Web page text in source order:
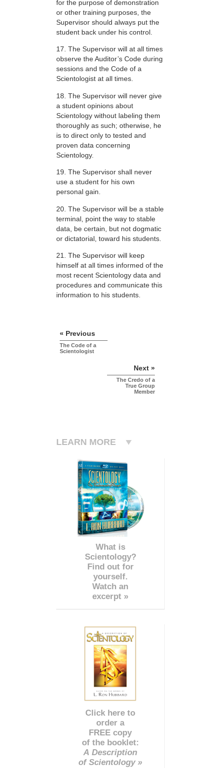
for the purpose of demonstration
or other training purposes, the
Supervisor should always put the
student back under his control.
17. The Supervisor will at all times
observe the Auditor’s Code during
sessions and the Code of a
Scientologist at all times.
18. The Supervisor will never give
a student opinions about
Scientology without labeling them
thoroughly as such; otherwise, he
is to direct only to tested and
proven data concerning
Scientology.
19. The Supervisor shall never
use a student for his own
personal gain.
20. The Supervisor will be a stable
terminal, point the way to stable
data, be certain, but not dogmatic
or dictatorial, toward his students.
21. The Supervisor will keep
himself at all times informed of the
most recent Scientology data and
procedures and communicate this
information to his students.
« Previous
The Code of a
Scientologist
Next »
The Credo of a
True Group
Member
LEARN MORE
What is
Scientology?
Find out for
yourself.
Watch an
excerpt »
Click here to
order a
FREE copy
of the booklet:
A Description
of Scientology »